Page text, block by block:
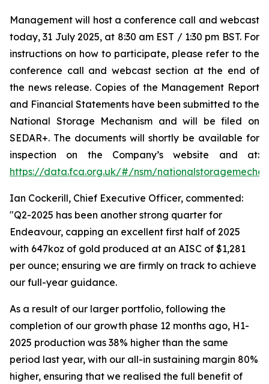
Management will host a conference call and webcast
today, 31 July 2025, at 8:30 am EST / 1:30 pm BST. For
instructions on how to participate, please refer to the
conference call and webcast section at the end of
the news release. Copies of the Management Report
and Financial Statements have been submitted to the
National Storage Mechanism and will be filed on
SEDAR+. The documents will shortly be available for
inspection on the Company’s website and at:
https://data.fca.org.uk/#/nsm/
Ian Cockerill, Chief Executive Officer, commented:
"Q2-2025 has been another strong quarter for
Endeavour, capping an excellent first half of 2025
with 647koz of gold produced at an AISC of $1,281
per ounce; ensuring we are firmly on track to achieve
our full-year guidance.
As a result of our larger portfolio, following the
completion of our growth phase 12 months ago, H1-
2025 production was 38% higher than the same
period last year, with our all-in sustaining margin 80%
higher, ensuring that we realised the full benefit of